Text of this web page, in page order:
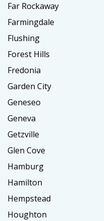
Far Rockaway
Farmingdale
Flushing
Forest Hills
Fredonia
Garden City
Geneseo
Geneva
Getzville
Glen Cove
Hamburg
Hamilton
Hempstead
Houghton